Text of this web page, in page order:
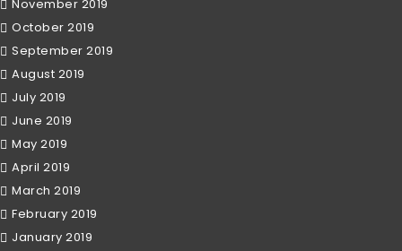
November 2019
October 2019
September 2019
August 2019
July 2019
June 2019
May 2019
April 2019
March 2019
February 2019
January 2019